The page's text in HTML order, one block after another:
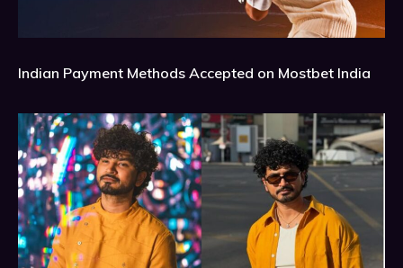
Indian Payment Methods Accepted on Mostbet India